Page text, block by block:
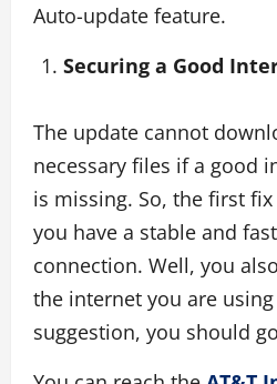
Auto-update feature.
Securing a Good
The update cannot
necessary files if a good
is missing. So, the first
you have a stable and
connection. Well, you
the internet you are
suggestion, you should